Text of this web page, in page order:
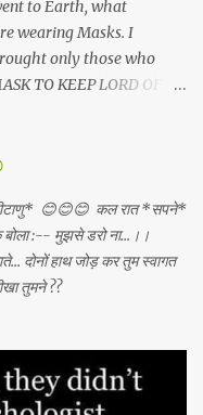
to Earth, what
wearing Masks. I
only those who
TO KEEP LORD OF
😊😊😊 कल रात *सपने*
बोला :-- मुझसे डरो ना...।।
दोनों हाथ जोड़ कर तुम स्वागत
तुमने ??